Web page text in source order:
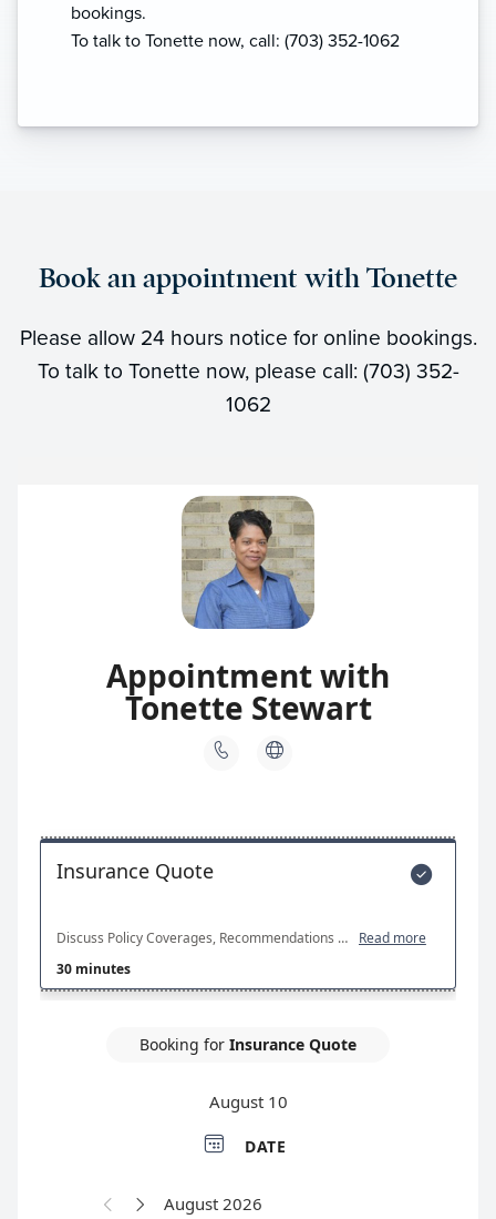
bookings.
To talk to Tonette now, call: (703) 352-1062
Book an appointment with Tonette
Please allow 24 hours notice for online bookings.
To talk to Tonette now, please call: (703) 352-
1062